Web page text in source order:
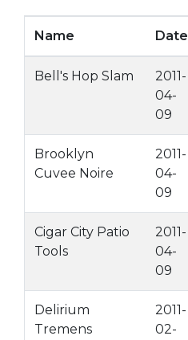
Name Date
Bell's Hop Slam
2011-
04-
09
Brooklyn
Cuvee Noire
2011-
04-
09
Cigar City Patio
Tools
2011-
04-
09
Delirium
Tremens
2011-
02-